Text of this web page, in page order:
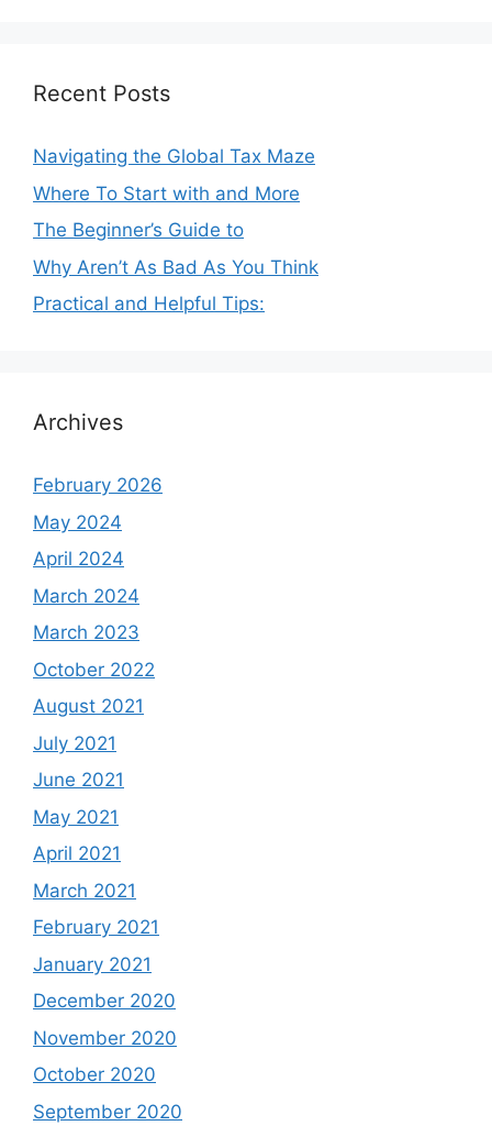
Recent Posts
Navigating the Global Tax Maze
Where To Start with and More
The Beginner’s Guide to
Why Aren’t As Bad As You Think
Practical and Helpful Tips:
Archives
February 2026
May 2024
April 2024
March 2024
March 2023
October 2022
August 2021
July 2021
June 2021
May 2021
April 2021
March 2021
February 2021
January 2021
December 2020
November 2020
October 2020
September 2020